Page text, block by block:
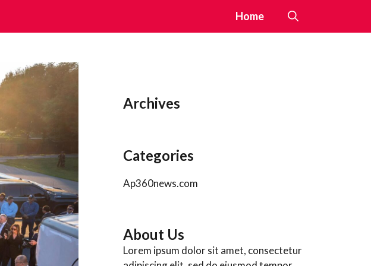
Home
Archives
Categories
Ap360news.com
About Us
Lorem ipsum dolor sit amet, consectetur